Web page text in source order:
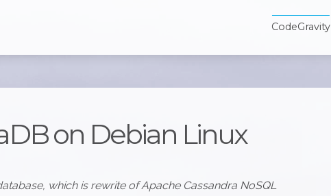
CodeGravity
on Debian Linux
which is rewrite of Apache Cassandra NoSQL